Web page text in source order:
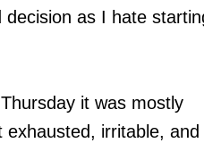
as I hate
it was mostly
irritable, and